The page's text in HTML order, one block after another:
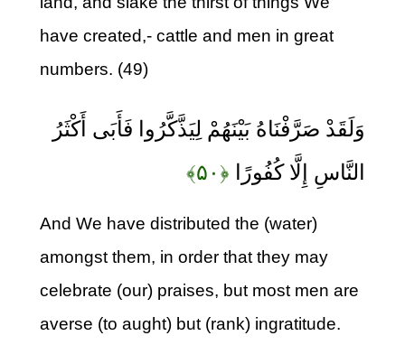
have created,- cattle and men in great
numbers. (49)
وَلَقَدْ صَرَّفْنَاهُ بَيْنَهُمْ لِيَذَّكَّرُوا فَأَبَى أَكْثَرُ
النَّاسِ إِلَّا كُفُورًا ﴿۵۰﴾
And We have distributed the (water)
amongst them, in order that they may
celebrate (our) praises, but most men are
averse (to aught) but (rank) ingratitude.